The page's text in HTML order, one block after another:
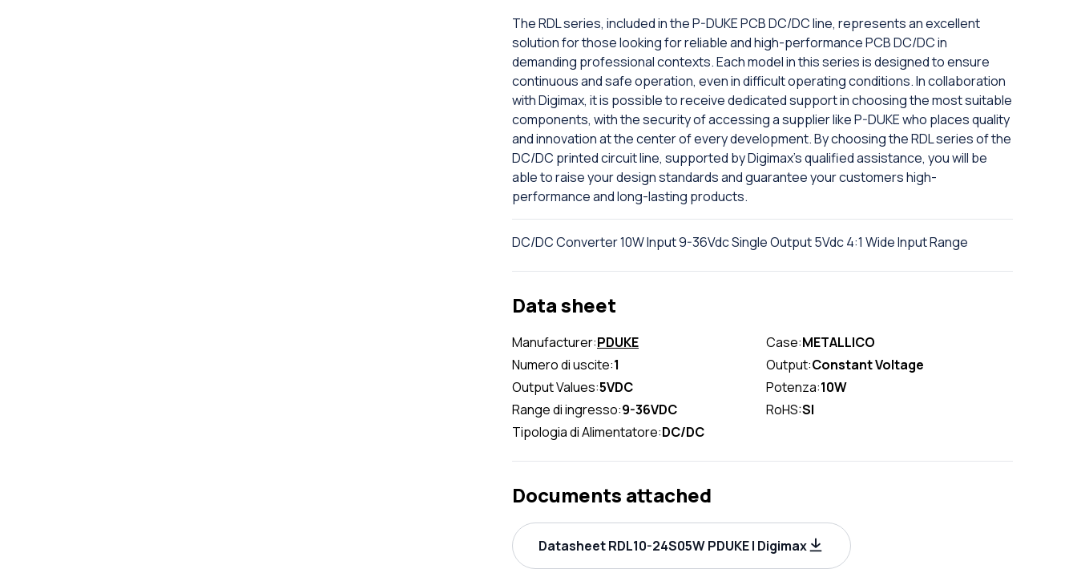
The RDL series, included in the P-DUKE PCB DC/DC line, represents an excellent
solution for those looking for reliable and high-performance PCB DC/DC in
demanding professional contexts. Each model in this series is designed to ensure
continuous and safe operation, even in difficult operating conditions. In collaboration
with Digimax, it is possible to receive dedicated support in choosing the most suitable
components, with the security of accessing a supplier like P-DUKE who places quality
and innovation at the center of every development. By choosing the RDL series of the
DC/DC printed circuit line, supported by Digimax's qualified assistance, you will be
able to raise your design standards and guarantee your customers high-
performance and long-lasting products.
DC/DC Converter 10W Input 9-36Vdc Single Output 5Vdc 4:1 Wide Input Range
Data sheet
Manufacturer:PDUKE Case:METALLICO
Numero di uscite:1 Output:Constant Voltage
Output Values:5VDC Potenza:10W
Range di ingresso:9-36VDC RoHS:SI
Tipologia di Alimentatore:DC/DC
Documents attached
Datasheet RDL10-24S05W PDUKE | Digimax